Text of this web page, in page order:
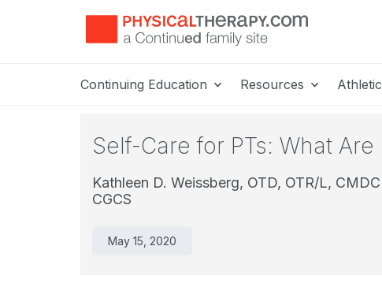
Continuing Education Resources
Self-Care for PTs: What
Kathleen D. Weissberg, OTD, OTR/L,
CGCS
May 15, 2020